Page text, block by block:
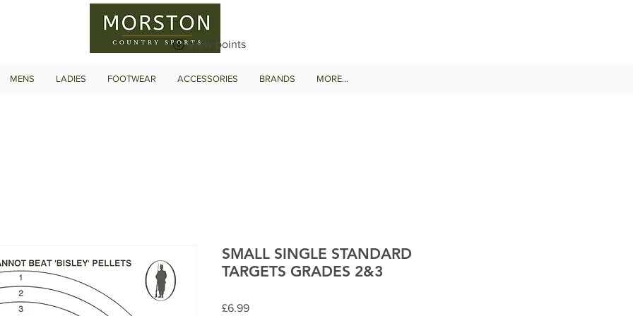
View points
MENS LADIES FOOTWEAR ACCESSORIES BRANDS MORE...
SMALL SINGLE STANDARD
TARGETS GRADES 2&3
£6.99Price